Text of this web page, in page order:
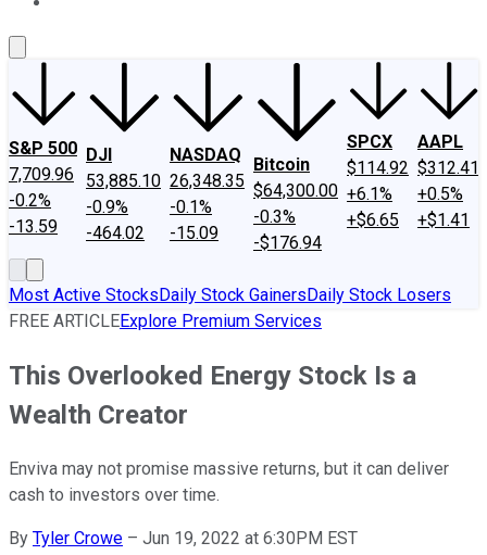
S&P 500
7,709.96
-0.2%
-13.59
DJI
53,885.10
-0.9%
-464.02
NASDAQ
26,348.35
-0.1%
-15.09
Bitcoin
$64,300.00
-0.3%
-$176.94
SPCX
$114.92
+6.1%
+$6.65
AAPL
$312.41
+0.5%
+$1.41
Most Active StocksDaily Stock GainersDaily Stock Losers
FREE ARTICLEExplore Premium Services
This Overlooked Energy Stock Is a
Wealth Creator
Enviva may not promise massive returns, but it can deliver
cash to investors over time.
By Tyler Crowe – Jun 19, 2022 at 6:30PM EST